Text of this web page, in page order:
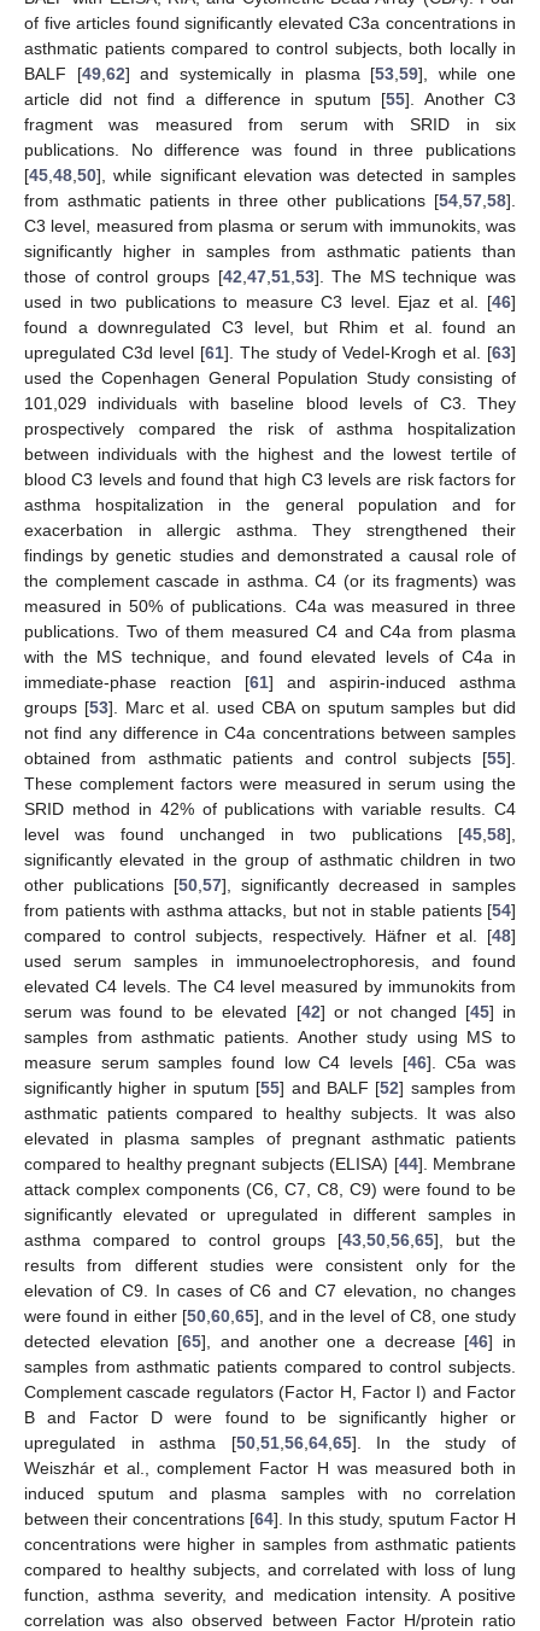
of five articles found significantly elevated C3a concentrations in
asthmatic patients compared to control subjects, both locally in
BALF [49, 62] and systemically in plasma [53 59], while one
article did not find a difference in sputum [55]. Another C3
fragment was measured from serum with SRID in six
publications. No difference was found in three publications
[45 48 50], while significant elevation was detected in samples
from asthmatic patients in three other publications [54 57 58].
C3 level, measured from plasma or serum with immunokits, was
significantly higher in samples from asthmatic patients than
those of control groups [42 47, 51, 53]. The MS technique was
used in two publications to measure C3 level. Ejaz et al. [46]
found a downregulated C3 level, but Rhim et al. found an
upregulated C3d level [61]. The study of Vedel-Krogh et al. [63]
used the Copenhagen General Population Study consisting of
101,029 individuals with baseline blood levels of C3. They
prospectively compared the risk of asthma hospitalization
between individuals with the highest and the lowest tertile of
blood C3 levels and found that high C3 levels are risk factors for
asthma hospitalization in the general population and for
exacerbation in allergic asthma. They strengthened their
findings by genetic studies and demonstrated a causal role of
the complement cascade in asthma. C4 (or its fragments) was
measured in 50% of publications. C4a was measured in three
publications. Two of them measured C4 and C4a from plasma
with the MS technique, and found elevated levels of C4a in
immediate-phase reaction [61] and aspirin-induced asthma
groups [53]. Marc et al. used CBA on sputum samples but did
not find any difference in C4a concentrations between samples
obtained from asthmatic patients and control subjects [55].
These complement factors were measured in serum using the
SRID method in 42% of publications with variable results. C4
level was found unchanged in two publications [45 58],
significantly elevated in the group of asthmatic children in two
other publications [50 57], significantly decreased in samples
from patients with asthma attacks, but not in stable patients [54]
compared to control subjects, respectively. Häfner et al. [48]
used serum samples in immunoelectrophoresis, and found
elevated C4 levels. The C4 level measured by immunokits from
serum was found to be elevated [42] or not changed [45] in
samples from asthmatic patients. Another study using MS to
measure serum samples found low C4 levels [46]. C5a was
significantly higher in sputum [55] and BALF [52] samples from
asthmatic patients compared to healthy subjects. It was also
elevated in plasma samples of pregnant asthmatic patients
compared to healthy pregnant subjects (ELISA) [44]. Membrane
attack complex components (C6, C7, C8, C9) were found to be
significantly elevated or upregulated in different samples in
asthma compared to control groups [43 50 56 65], but the
results from different studies were consistent only for the
elevation of C9. In cases of C6 and C7 elevation, no changes
were found in either [50, 60, 65], and in the level of C8, one study
detected elevation [65], and another one a decrease [46] in
samples from asthmatic patients compared to control subjects.
Complement cascade regulators (Factor H, Factor I) and Factor
B and Factor D were found to be significantly higher or
upregulated in asthma [50, 51, 56, 64, 65]. In the study of
Weiszhár et al., complement Factor H was measured both in
induced sputum and plasma samples with no correlation
between their concentrations [64]. In this study, sputum Factor H
concentrations were higher in samples from asthmatic patients
compared to healthy subjects, and correlated with loss of lung
function, asthma severity, and medication intensity. A positive
correlation was also observed between Factor H/protein ratio